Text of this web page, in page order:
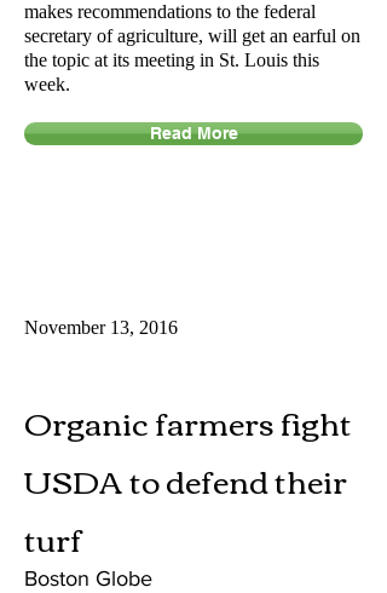
Organic farmers fight
USDA to defend their
turf
Boston Globe
November 13, 2016
Read More
makes recommendations to the federal
secretary of agriculture, will get an earful on
the topic at its meeting in St. Louis this
week.